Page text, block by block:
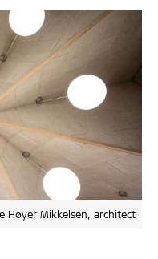
Høyer Mikkelsen, architect